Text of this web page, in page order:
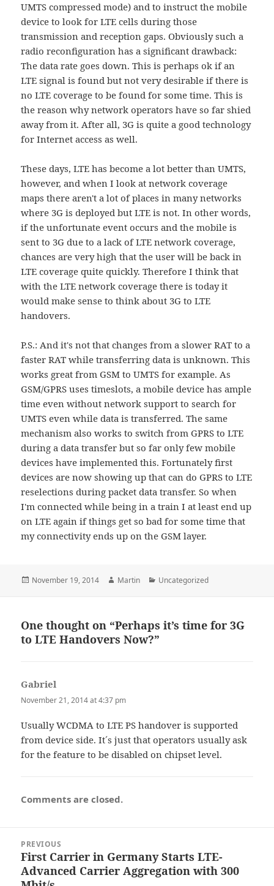
UMTS compressed mode) and to instruct the mobile
device to look for LTE cells during those
transmission and reception gaps. Obviously such a
radio reconfiguration has a significant drawback:
The data rate goes down. This is perhaps ok if an
LTE signal is found but not very desirable if there is
no LTE coverage to be found for some time. This is
the reason why network operators have so far shied
away from it. After all, 3G is quite a good technology
for Internet access as well.
These days, LTE has become a lot better than UMTS,
however, and when I look at network coverage
maps there aren't a lot of places in many networks
where 3G is deployed but LTE is not. In other words,
if the unfortunate event occurs and the mobile is
sent to 3G due to a lack of LTE network coverage,
chances are very high that the user will be back in
LTE coverage quite quickly. Therefore I think that
with the LTE network coverage there is today it
would make sense to think about 3G to LTE
handovers.
P.S.: And it's not that changes from a slower RAT to a
faster RAT while transferring data is unknown. This
works great from GSM to UMTS for example. As
GSM/GPRS uses timeslots, a mobile device has ample
time even without network support to search for
UMTS even while data is transferred. The same
mechanism also works to switch from GPRS to LTE
during a data transfer but so far only few mobile
devices have implemented this. Fortunately first
devices are now showing up that can do GPRS to LTE
reselections during packet data transfer. So when
I'm connected while being in a train I at least end up
on LTE again if things get so bad for some time that
my connectivity ends up on the GSM layer.
Posted
November 19, 2014 Author
Martin Categories
Uncategorized
One thought on “Perhaps it’s time for 3G
to LTE Handovers Now?”
Gabriel
November 21, 2014 at 4:37 pm
Usually WCDMA to LTE PS handover is supported
from device side. It´s just that operators usually ask
for the feature to be disabled on chipset level.
Comments are closed.
navigation
PREVIOUS
Previous
post:
First Carrier in Germany Starts LTE-
Advanced Carrier Aggregation with 300